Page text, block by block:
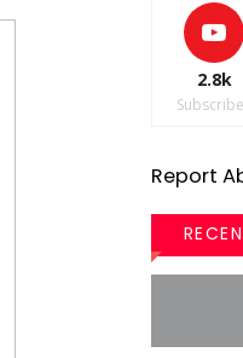
2.8k
Report